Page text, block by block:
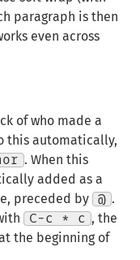
paragraph is then
even across
of who made a
this automatically,
. When this
added as a
preceded by
@ .
C-c * c , the
the beginning of